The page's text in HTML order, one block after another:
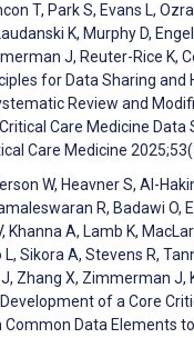
T, Park S, Evans L,
K, Murphy D,
J, Reuter-Rice K,
for Data Sharing and
Review and
Care Medicine Data
Care Medicine
W, Heavner S, Al-
R, Badawi O,
Khanna A, Lamb K,
Sikora A, Stevens R,
Zhang X, Zimmerman J,
of a Core
Common Data Elements